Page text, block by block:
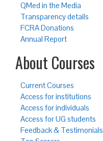
QMed in the Media
Transparency details
FCRA Donations
Annual Report
About Courses
Current Courses
Access for institutions
Access for individuals
Access for UG students
Feedback & Testimonials